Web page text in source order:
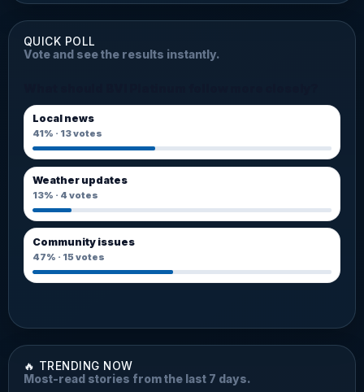
QUICK POLL
Vote and see the results instantly.
Local news
41% · 13votes
Weather updates
13% · 4 votes
Community issues
47% · 15 votes
🔥 TRENDING NOW
Most-read stories from the last 7 days.